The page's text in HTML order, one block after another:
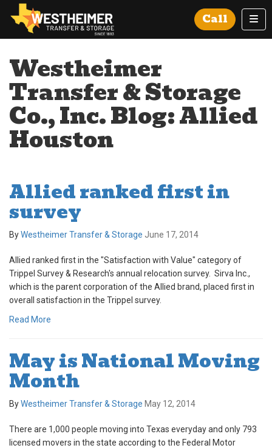
Call
Westheimer
Transfer & Storage
Co., Inc. Blog: Allied
Houston
Allied ranked first in
survey
ByWestheimer Transfer & Storage June 17, 2014
Allied ranked first in the "Satisfaction with Value" category of
Trippel Survey & Research's annual relocation survey. Sirva Inc.,
which is the parent corporation of the Allied brand, placed first in
overall satisfaction in the Trippel survey.
Read More
May is National Moving
Month
ByWestheimer Transfer & Storage May 12, 2014
There are 1,000 people moving into Texas everyday and only 793
licensed movers in the state according to the Federal Motor